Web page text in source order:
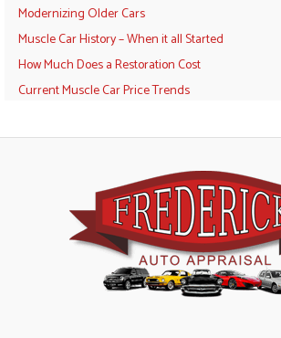
Modernizing Older Cars
Muscle Car History – When it all Started
How Much Does a Restoration Cost
Current Muscle Car Price Trends